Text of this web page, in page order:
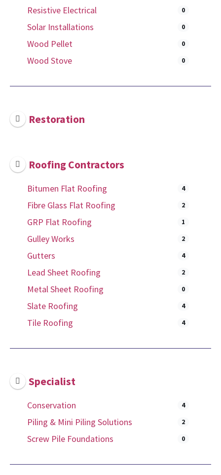
Resistive Electrical 0
Solar Installations 0
Wood Pellet 0
Wood Stove 0
Restoration
Roofing Contractors
Bitumen Flat Roofing 4
Fibre Glass Flat Roofing 2
GRP Flat Roofing 1
Gulley Works 2
Gutters 4
Lead Sheet Roofing 2
Metal Sheet Roofing 0
Slate Roofing 4
Tile Roofing 4
Specialist
Conservation 4
Piling & Mini Piling Solutions 2
Screw Pile Foundations 0